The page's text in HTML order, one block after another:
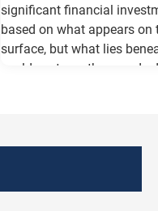
significant financial
based on what appears on
surface, but what lies
could cost you thousands
costly surprises—but only